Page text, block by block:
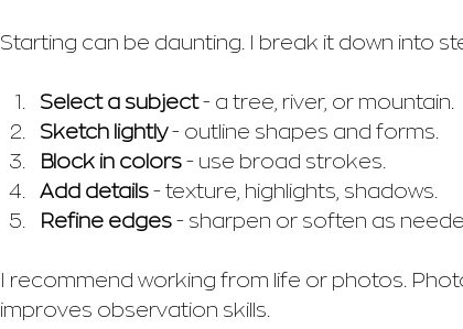
Starting can be daunting. I break it down into
Select a subject - a tree, river, or mountain.
Sketch lightly - outline shapes and forms.
Block in colors - use broad strokes.
Add details - texture, highlights, shadows.
Refine edges - sharpen or soften as
I recommend working from life or photos.
improves observation skills.